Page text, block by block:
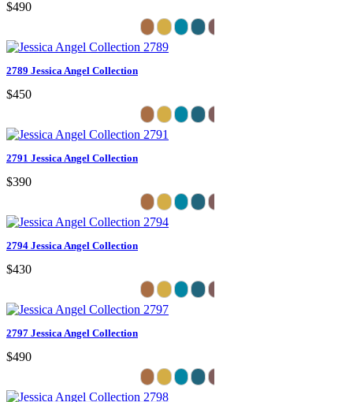
$490
2789 Jessica Angel Collection
$450
2791 Jessica Angel Collection
$390
2794 Jessica Angel Collection
$430
2797 Jessica Angel Collection
$490